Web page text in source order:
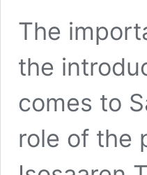
The
the
comes to
role of the